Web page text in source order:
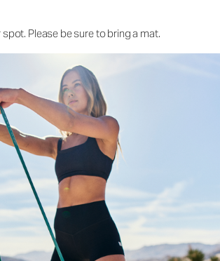
spot. Please be sure to bring a mat.